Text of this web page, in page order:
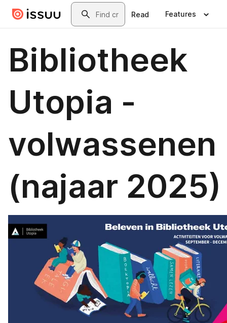
Skip to main contentSearch
Read Features
Bibliotheek
Utopia -
volwassenen
(najaar 2025)